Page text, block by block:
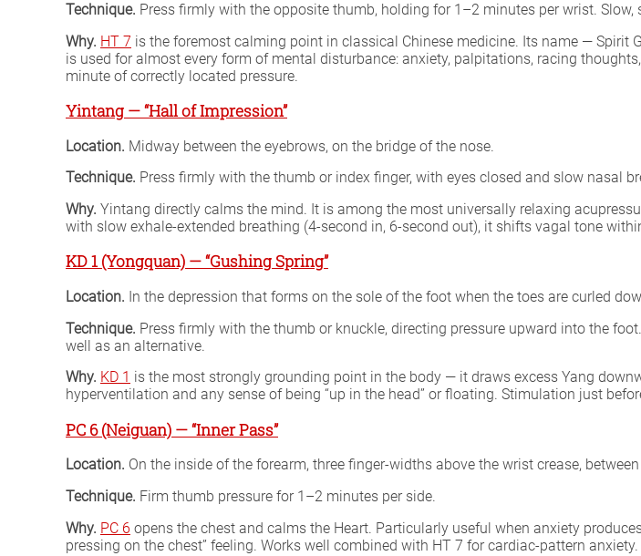
Technique. Press firmly with the opposite thumb, holding for 1–2 minutes per wrist. Slow,
Why. HT 7 is the foremost calming point in classical Chinese medicine. Its name — Spirit
is used for almost every form of mental disturbance: anxiety, palpitations, racing
minute of correctly located pressure.
Yintang — “Hall of Impression”
Location. Midway between the eyebrows, on the bridge of the nose.
Technique. Press firmly with the thumb or index finger, with eyes closed and slow nasal
Why. Yintang directly calms the mind. It is among the most universally relaxing
with slow exhale-extended breathing (4-second in, 6-second out), it shifts vagal tone
KD 1 (Yongquan) — “Gushing Spring”
Location. In the depression that forms on the sole of the foot when the toes are curled
Technique. Press firmly with the thumb or knuckle, directing pressure upward into the
well as an alternative.
Why. KD 1 is the most strongly grounding point in the body — it draws excess Yang
hyperventilation and any sense of being “up in the head” or floating. Stimulation just
PC 6 (Neiguan) — “Inner Pass”
Location. On the inside of the forearm, three finger-widths above the wrist crease,
Technique. Firm thumb pressure for 1–2 minutes per side.
Why. PC 6 opens the chest and calms the Heart. Particularly useful when anxiety
pressing on the chest” feeling. Works well combined with HT 7 for cardiac-pattern anxiety.